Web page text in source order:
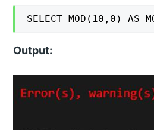
SELECT MOD(10,0) AS
Output: